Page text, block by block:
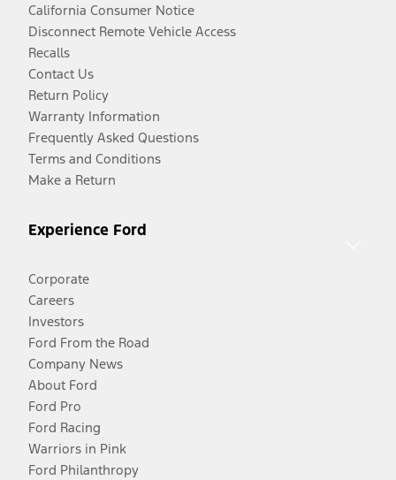
California Consumer Notice
Disconnect Remote Vehicle Access
Recalls
Contact Us
Return Policy
Warranty Information
Frequently Asked Questions
Terms and Conditions
Make a Return
Experience Ford
Corporate
Careers
Investors
Ford From the Road
Company News
About Ford
Ford Pro
Ford Racing
Warriors in Pink
Ford Philanthropy